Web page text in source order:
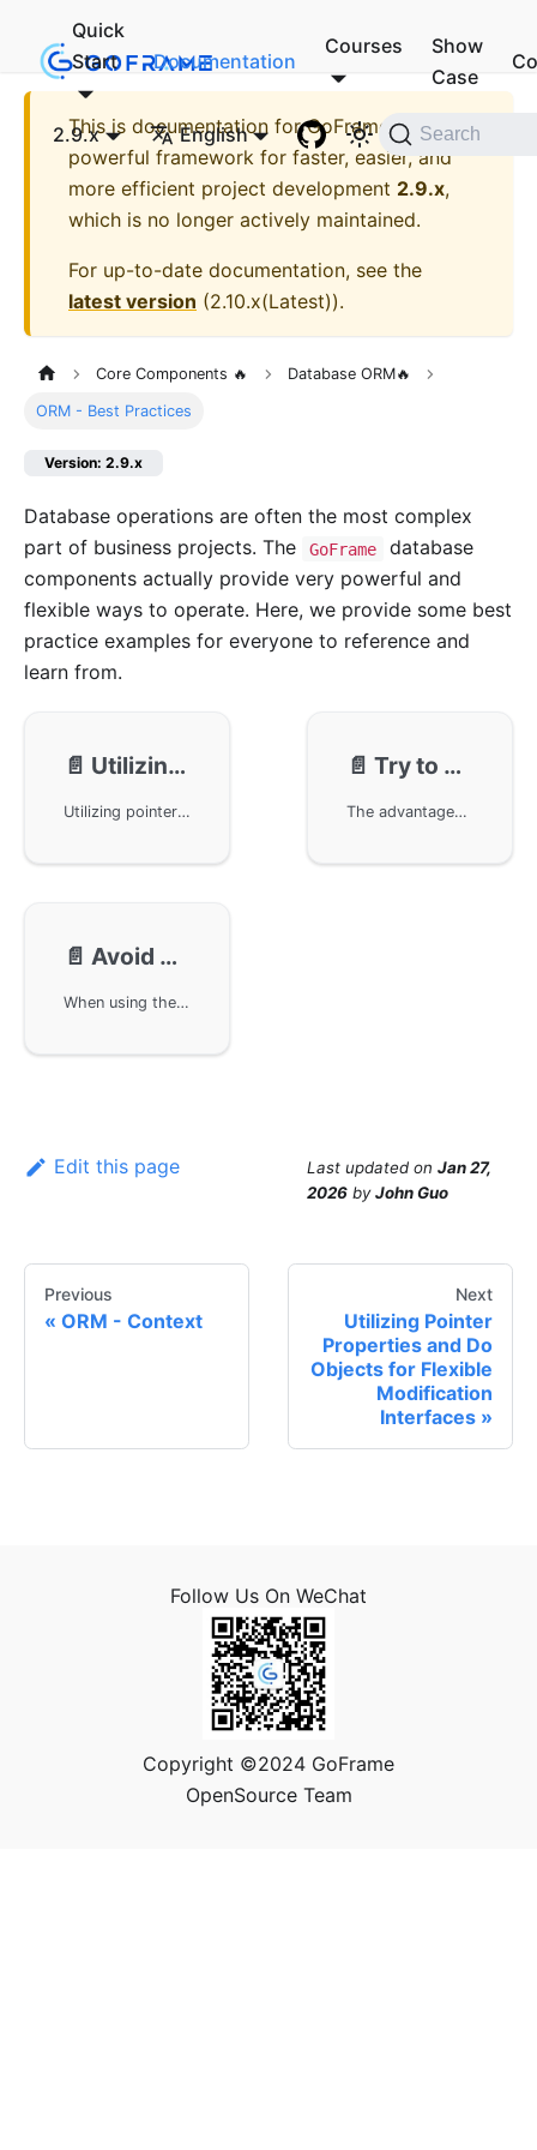
Quick
Start
Documentation
Courses
Show
Case
2.9.x English Search
This is documentation forGoFrame - A
powerful framework for faster, easier, and
more efficient project development 2.9.x,
which is no longer actively maintained.
For up-to-date documentation, see the
latest version (2.10.x(Latest)).
Core Components 🔥 Database ORM🔥
ORM - Best Practices
Version: 2.9.x
Database operations are often the most complex
part of business projects. The
GoFrame
database
components actually provide very powerful and
flexible ways to operate. Here, we provide some best
practice examples for everyone to reference and
learn from.
📄️ Utilizing Pointer Properties and Do Objects for Flexible Modification Interfaces
Utilizing pointer and do objects in the GoFrame framework to implement flexible modification interface APIs. By using attributes with pointer types and do objects, developers can easily perform user information modification operations, including updates to fields like password, nickname, and status, effectively simplifying the complexity of database updates.
📄️ Try to use JSON for complex types for storage, facilitating automatic conversion to objects upon scanning, avoiding custom parsing
The advantages of storing complex type data using JSON format in database design, primarily achieving automatic conversion through the GoFrame framework, thereby simplifying code. Taking product sale specifications as an example, the creation, deletion, updating, and querying of the database is realized by defining and using Go structs, avoiding the complexity of custom parsing. Additionally, it details how to write and query data in a Go application, ensuring an efficient data handling process.
📄️ Avoid Object Initialization and sql.ErrNoRows Judgment in Queries
When using the GoFrame framework for SQL queries, avoid object initialization and sql.ErrNoRows error judgment issues. By not initializing query result objects and using nil pointer judgment, unify the logic for handling empty query results across the project, thus reducing the complexity of error handling in the code.
Edit this page Last updated on Jan 27,
2026 byJohn Guo
Previous
ORM - Context
Next
Utilizing Pointer
Properties and Do
Objects for Flexible
Modification
Interfaces
Follow Us On WeChat
Copyright ©2024 GoFrame
OpenSource Team